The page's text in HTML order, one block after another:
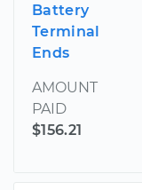
Battery
Terminal
Ends
AMOUNT
PAID
$156.21